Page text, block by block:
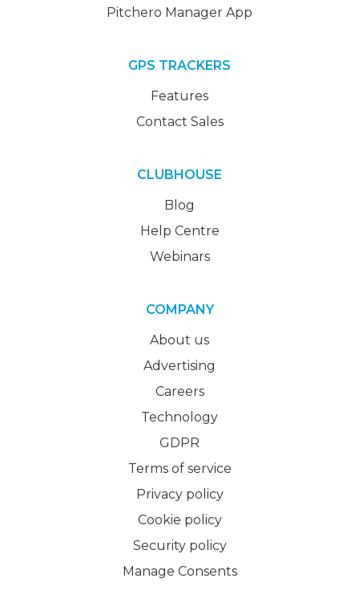
Pitchero Manager App
GPS TRACKERS
Features
Contact Sales
CLUBHOUSE
Blog
Help Centre
Webinars
COMPANY
About us
Advertising
Careers
Technology
GDPR
Terms of service
Privacy policy
Cookie policy
Security policy
Manage Consents